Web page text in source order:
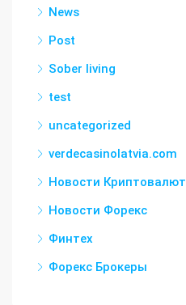
News
Post
Sober living
test
uncategorized
verdecasinolatvia.com
Новости Криптовалют
Новости Форекс
Финтех
Форекс Брокеры